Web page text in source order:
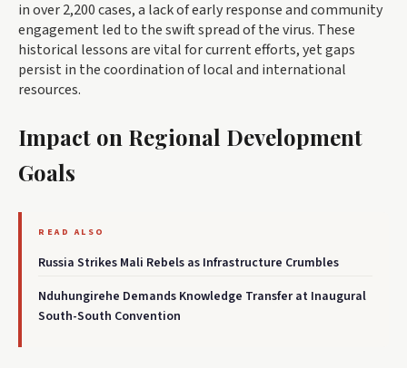
in over 2,200 cases, a lack of early response and community
engagement led to the swift spread of the virus. These
historical lessons are vital for current efforts, yet gaps
persist in the coordination of local and international
resources.
Impact on Regional Development
Goals
READ ALSO
Russia Strikes Mali Rebels as Infrastructure Crumbles
Nduhungirehe Demands Knowledge Transfer at Inaugural
South-South Convention